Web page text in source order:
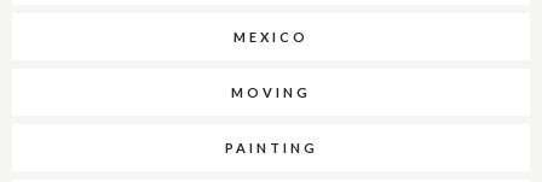
MEXICO
MOVING
PAINTING